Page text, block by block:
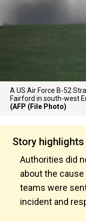
A US Air Force B-52
Fairford in south-west
(AFP (File Photo)
Story highlights
Authorities did
about the
teams were
incident and